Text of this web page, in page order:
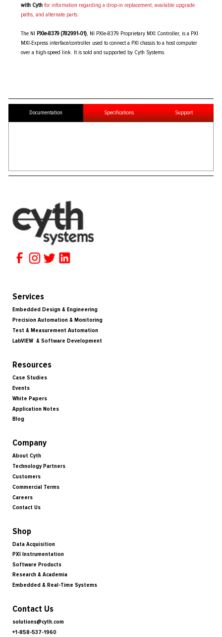
with Cythfor information regarding a drop-in replacement, available upgrade
paths, and alternate parts.
The NI PXIe-8379 (782991-01), NI PXIe-8379 Proprietary MXI Controller, is a PXI
MXI-Express interface/controller used to connect a PXI chassis to a host computer
over a high-speed link. It is sold and supported by Cyth Systems.
Documentation Specifications Support
Services
Embedded Design & Engineering
Precision Automation & Monitoring
Test & Measurement Automation
LabVIEW & Software Development
Resources
Case Studies
Events
White Papers
Application Notes
Blog
Company
About Cyth
Technology Partners
Customers
Commercial Terms
Careers
Contact Us
Shop
Data Acquisition
PXI Instrumentation
Software Products
Research & Academia
Embedded & Real-Time Systems
Contact Us
solutions@cyth.com
+1-858-537-1960